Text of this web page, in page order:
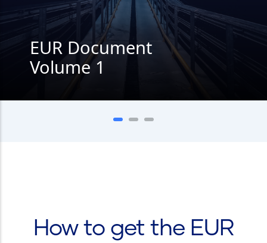
EUR Document
Volume 1
How to get the EUR